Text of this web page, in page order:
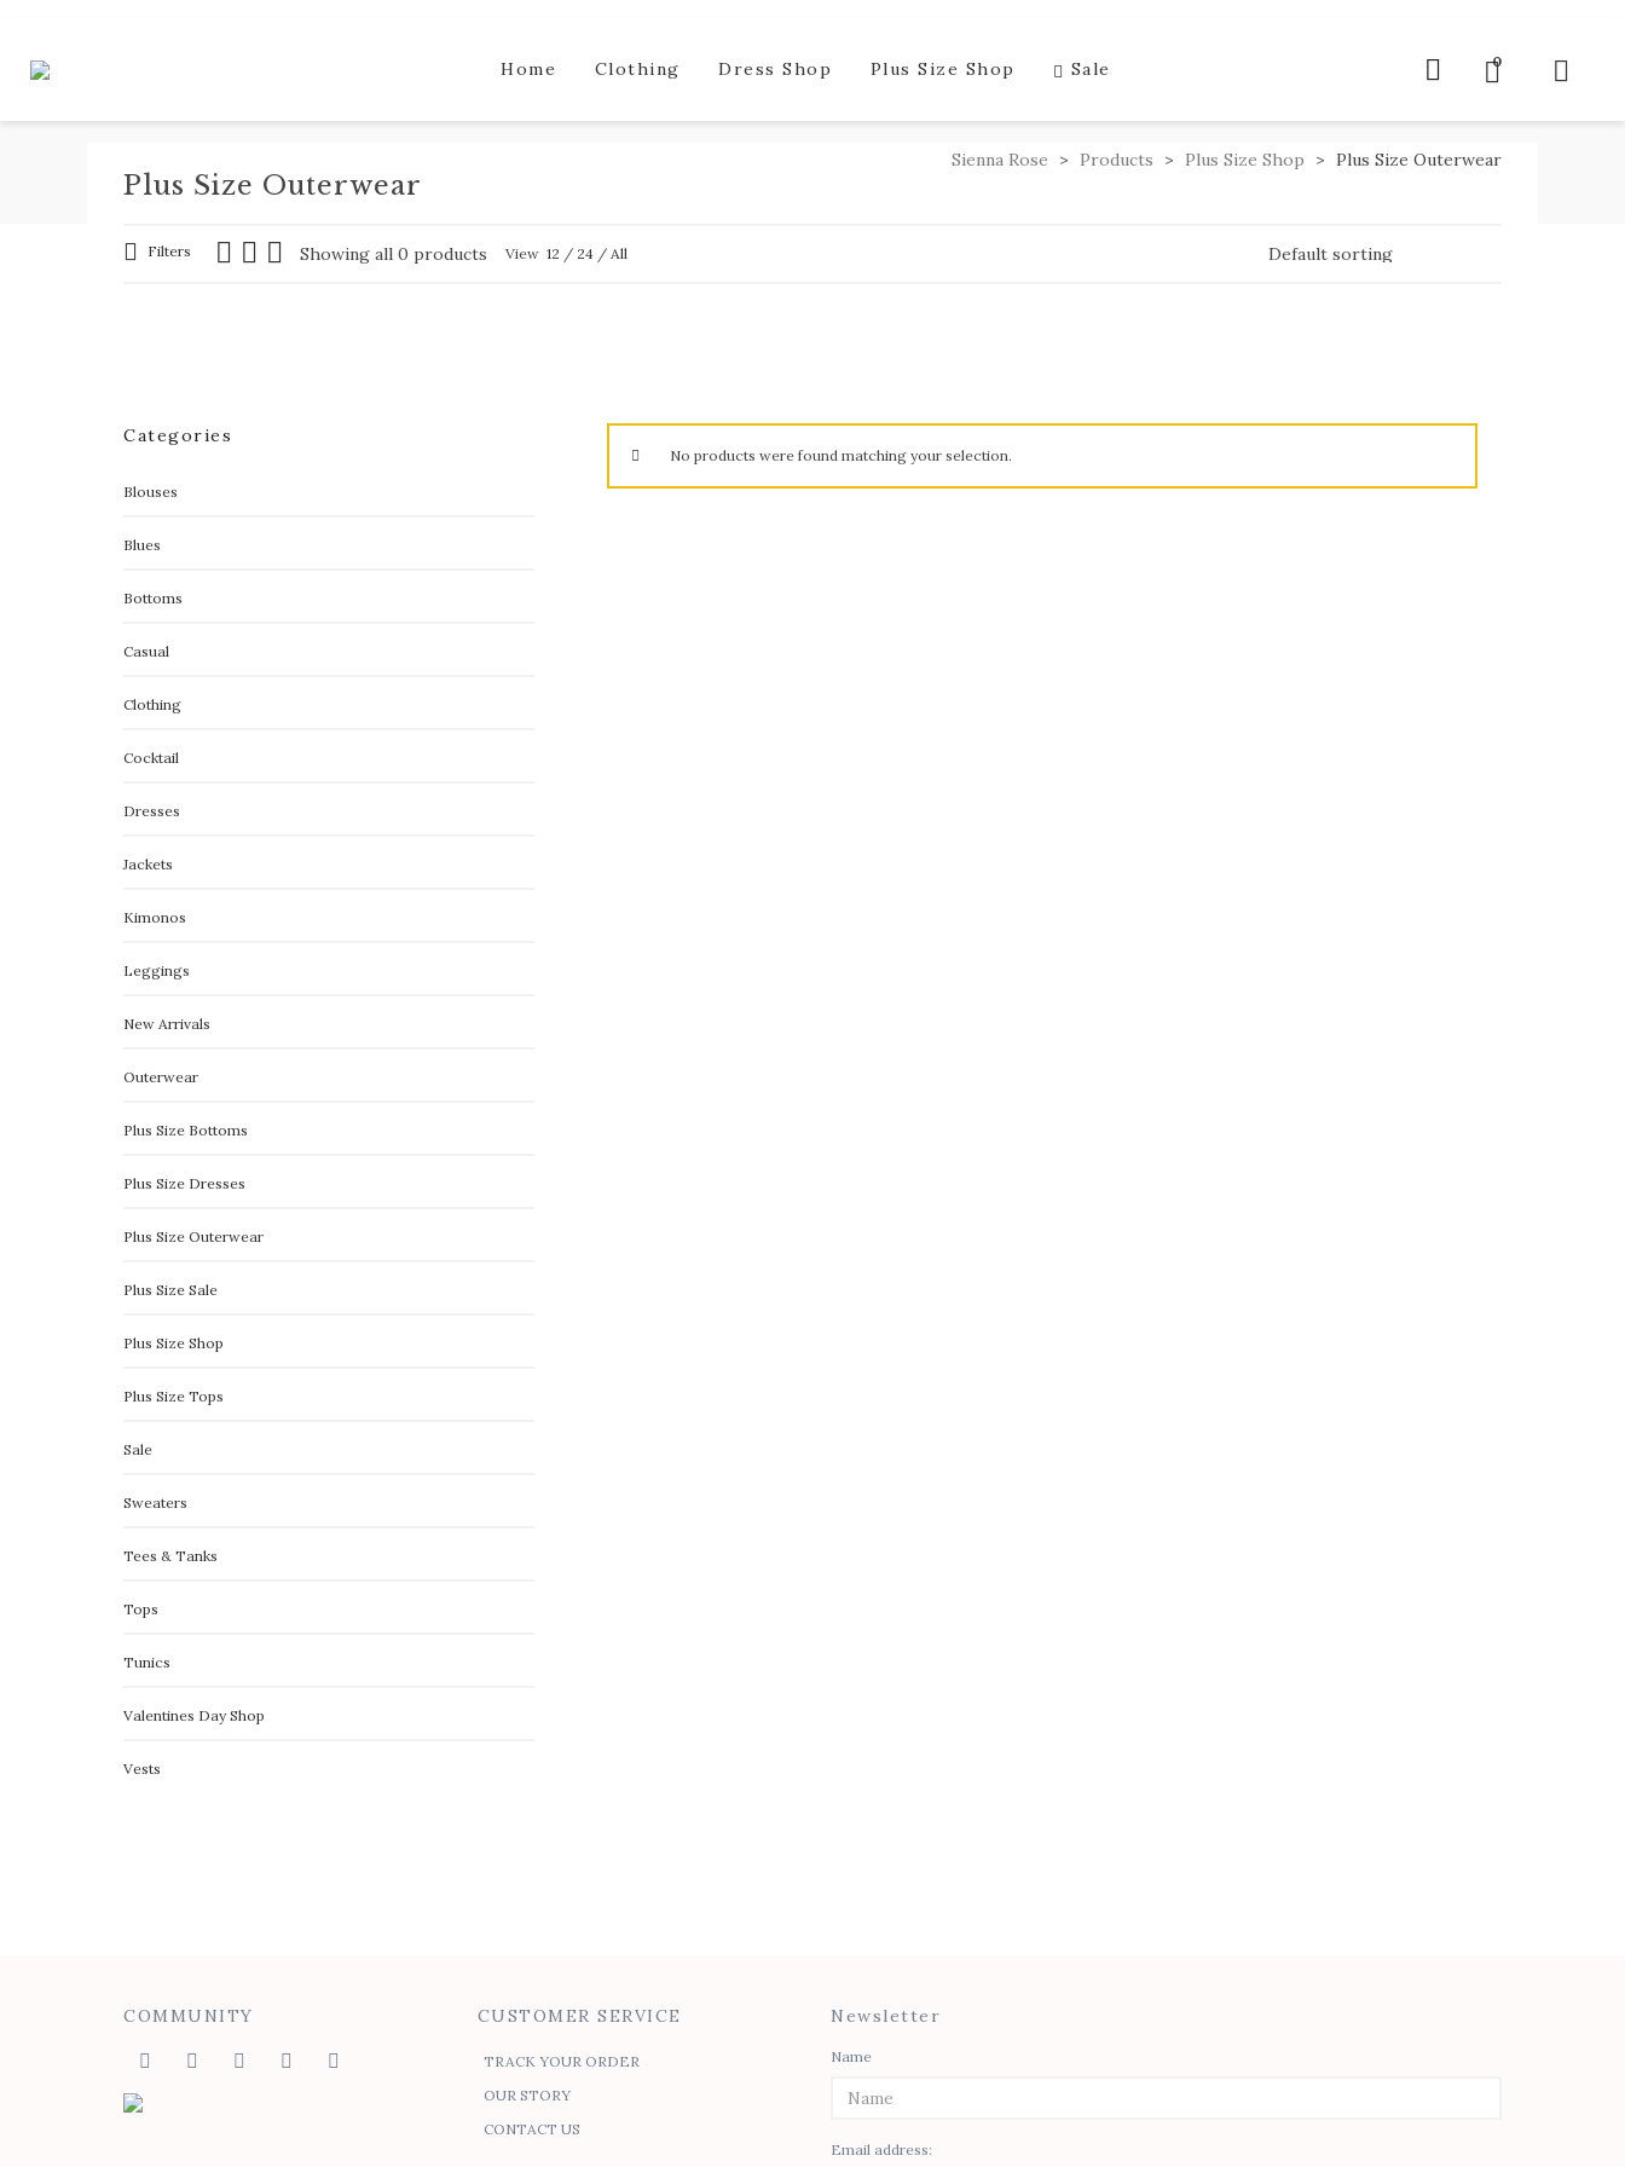
Home Clothing Dress Shop Plus Size Shop Sale 0
Plus Size Outerwear
Sienna Rose > Products > Plus Size Shop > Plus Size Outerwear
Filters Showing all 0 products View 12 / 24 / All
No products were found matching your selection.
Categories
Blouses
Blues
Bottoms
Casual
Clothing
Cocktail
Dresses
Jackets
Kimonos
Leggings
New Arrivals
Outerwear
Plus Size Bottoms
Plus Size Dresses
Plus Size Outerwear
Plus Size Sale
Plus Size Shop
Plus Size Tops
Sale
Sweaters
Tees & Tanks
Tops
Tunics
Valentines Day Shop
Vests
COMMUNITY CUSTOMER SERVICE
TRACK YOUR ORDER
OUR STORY
CONTACT US
Newsletter
Name
Email address: